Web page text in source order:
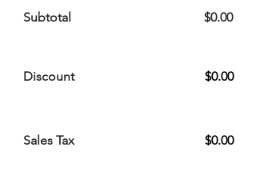
Subtotal
$0.00
Discount $0.00
Sales Tax $0.00